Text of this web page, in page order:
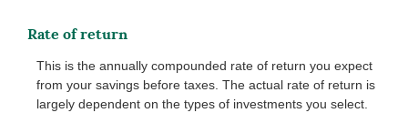
Rate of return
This is the annually compounded rate of return you expect
from your savings before taxes. The actual rate of return is
largely dependent on the types of investments you select.